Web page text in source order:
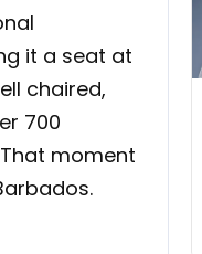
it a seat at
chaired,
700
moment